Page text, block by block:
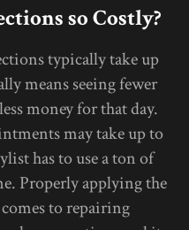
so Costly?
typically take up
means seeing fewer
money for that day.
may take up to
has to use a ton of
Properly applying the
to repairing